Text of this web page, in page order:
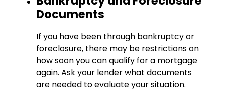
Documents
If you have been through bankruptcy or
foreclosure, there may be restrictions on
how soon you can qualify for a mortgage
again. Ask your lender what documents
are needed to evaluate your situation.